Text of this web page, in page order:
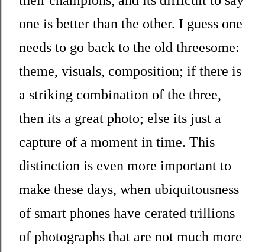
one is better than the other. I guess one
needs to go back to the old threesome:
theme, visuals, composition; if there is
a striking combination of the three,
then its a great photo; else its just a
capture of a moment in time. This
distinction is even more important to
make these days, when ubiquitousness
of smart phones have cerated trillions
of photographs that are not much more